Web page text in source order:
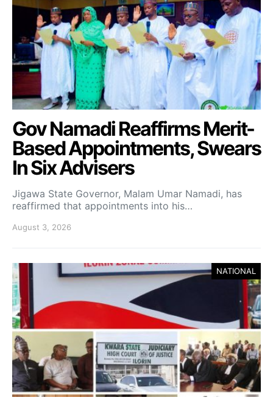
Gov Namadi Reaffirms Merit-
Based Appointments, Swears
In Six Advisers
Jigawa State Governor, Malam Umar Namadi, has
reaffirmed that appointments into his…
August 3, 2026
NATIONAL